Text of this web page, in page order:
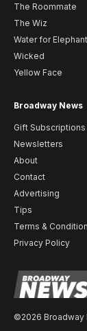
The Roommate
The Wiz
Water for
Wicked
Yellow Face
Broadway News
Gift Subscriptions
Newsletters
About
Contact
Advertising
Tips
Terms &
Privacy Policy
©2026 Broadway